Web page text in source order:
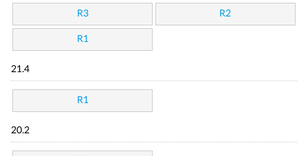
R3 R2
R1
21.4
R1
20.2